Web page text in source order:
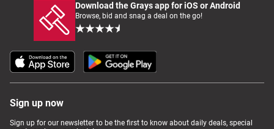
Download the Grays app for iOS or Android
Browse, bid and snag a deal on the go!
Sign up now
Sign up for our newsletter to be the first to know about daily deals, special